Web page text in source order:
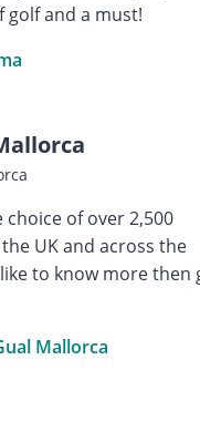
golf and a must!
choice of over 2,500
UK and across the
to know more then
Mallorca